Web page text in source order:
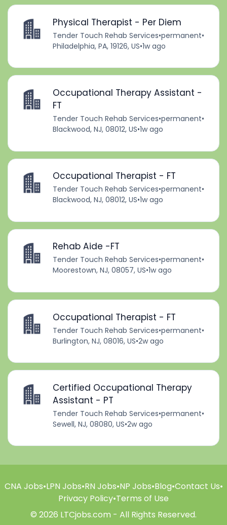
Physical Therapist - Per Diem
Tender Touch Rehab Services•permanent•
Philadelphia, PA, 19126, US•1w ago
Occupational Therapy Assistant -
FT
Tender Touch Rehab Services•permanent•
Blackwood, NJ, 08012, US•1w ago
Occupational Therapist - FT
Tender Touch Rehab Services•permanent•
Blackwood, NJ, 08012, US•1w ago
Rehab Aide -FT
Tender Touch Rehab Services•permanent•
Moorestown, NJ, 08057, US•1w ago
Occupational Therapist - FT
Tender Touch Rehab Services•permanent•
Burlington, NJ, 08016, US•2w ago
Certified Occupational Therapy
Assistant - PT
Tender Touch Rehab Services•permanent•
Sewell, NJ, 08080, US•2w ago
CNA Jobs•LPN Jobs•RN Jobs•NP Jobs•Blog•Contact Us•
Privacy Policy•Terms of Use
© 2026 LTCjobs.com - All Rights Reserved.